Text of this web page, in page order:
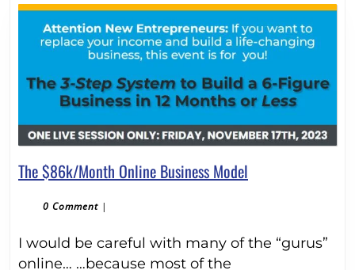
The $86k/Month Online Business Model
Model
0 Comment |
I would be careful with many of the “gurus”
online… …because most of the